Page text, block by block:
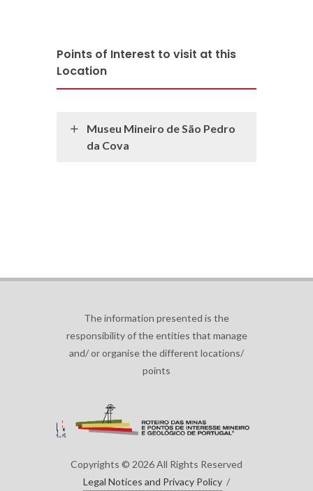
Points of Interest to visit at this
Location
Museu Mineiro de São Pedro
da Cova
The information presented is the
responsibility of the entities that manage
and/ or organise the different locations/
points
Copyrights © 2026 All Rights Reserved
Legal Notices and Privacy Policy /